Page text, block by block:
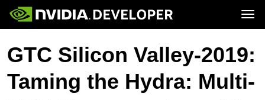
Home
Blog
Forums
Docs
Downloads
Join
Topics
Platforms and Tools
Resources
GTC Silicon Valley-2019:
Taming the Hydra: Multi-